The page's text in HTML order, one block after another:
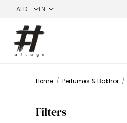
Home / Perfumes & Bakhor /
Filters